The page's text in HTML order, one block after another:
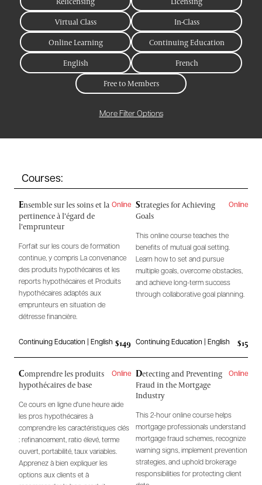
Virtual Class
In-Class
Online Learning
Continuing Education
English
French
Free to Members
More Filter Options
Courses:
Ensemble sur les soins et la
pertinence à l’égard de
l’emprunteur
Online
Forfait sur les cours de formation
continue, y compris La convenance
des produits hypothécaires et les
reports hypothécaires et Produits
hypothécaires adaptés aux
emprunteurs en situation de
détresse financière.
Continuing Education | English $149
Strategies for Achieving
Goals
Online
This online course teaches the
benefits of mutual goal setting.
Learn how to set and pursue
multiple goals, overcome obstacles,
and achieve long-term success
through collaborative goal planning.
Continuing Education | English $15
Comprendre les produits
hypothécaires de base
Online
Ce cours en ligne d'une heure aide
les pros hypothécaires à
comprendre les caractéristiques clés
: refinancement, ratio élevé, terme
ouvert, portabilité, taux variables.
Apprenez à bien expliquer les
options aux clients et à
Detecting and Preventing
Fraud in the Mortgage
Industry
Online
This 2-hour online course helps
mortgage professionals understand
mortgage fraud schemes, recognize
warning signs, implement prevention
strategies, and uphold brokerage
responsibilities for protecting client